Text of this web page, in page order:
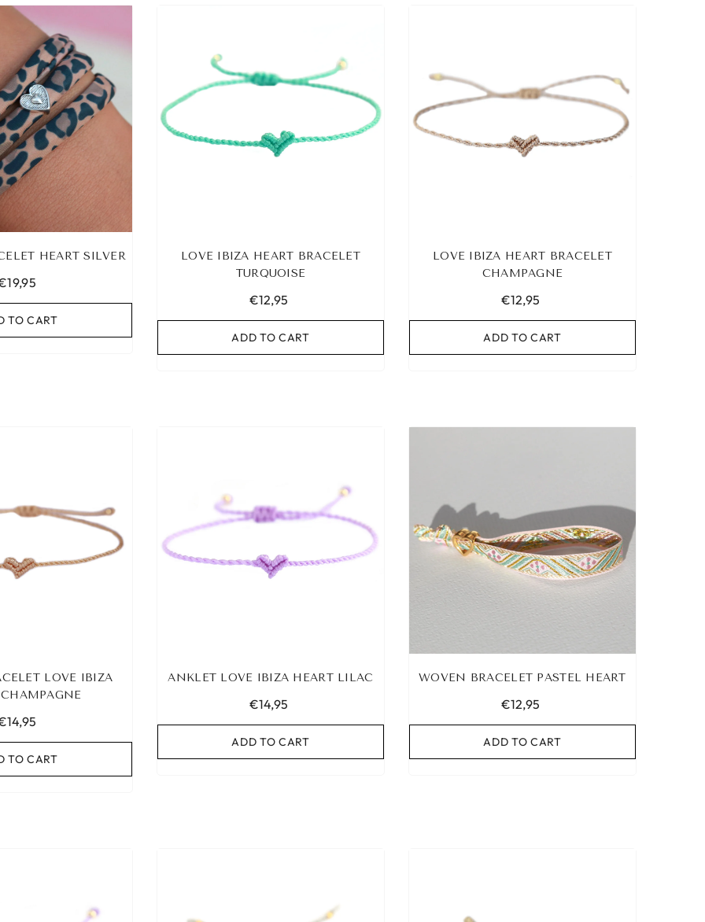
HEART SILVER
TO CART
LOVE IBIZA HEART BRACELET
TURQUOISE
€12,95
ADD TO CART
LOVE IBIZA HEART BRACELET
CHAMPAGNE
€12,95
ADD TO CART
LOVE IBIZA
TO CART
ANKLET LOVE IBIZA HEART LILAC
€14,95
ADD TO CART
WOVEN BRACELET PASTEL HEART
€12,95
ADD TO CART